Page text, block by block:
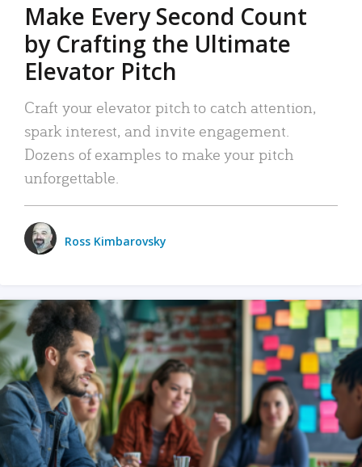
Make Every Second Count
by Crafting the Ultimate
Elevator Pitch
Craft your elevator pitch to catch attention,
spark interest, and invite engagement.
Dozens of examples to make your pitch
unforgettable.
Ross Kimbarovsky